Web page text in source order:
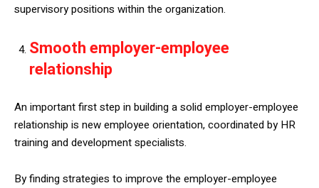
supervisory positions within the organization.
Smooth employer-employee
relationship
An important first step in building a solid employer-employee
relationship is new employee orientation, coordinated by HR
training and development specialists.
By finding strategies to improve the employer-employee